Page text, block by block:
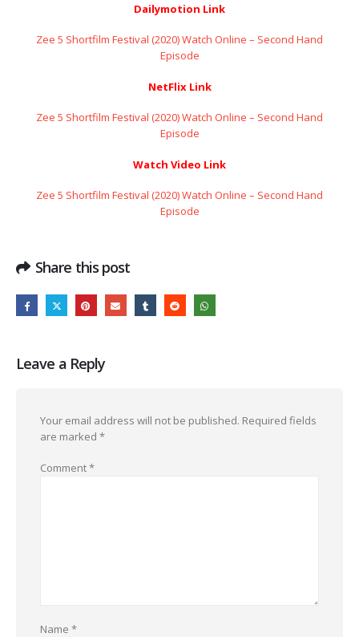
Dailymotion Link
Zee 5 Shortfilm Festival (2020) Watch Online – Second Hand
Episode
NetFlix Link
Zee 5 Shortfilm Festival (2020) Watch Online – Second Hand
Episode
Watch Video Link
Zee 5 Shortfilm Festival (2020) Watch Online – Second Hand
Episode
Share this post
Leave a Reply
Your email address will not be published. Required fields
are marked *
Comment*
Name *